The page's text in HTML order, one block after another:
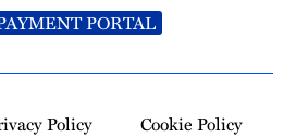
PORTAL
Policy
Cookie Policy